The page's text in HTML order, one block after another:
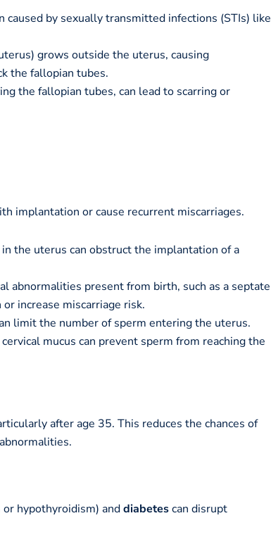
by sexually transmitted infections (STIs) like
grows outside the uterus, causing
the fallopian tubes.
the fallopian tubes, can lead to scarring or
implantation or cause recurrent miscarriages.
the uterus can obstruct the implantation of a
abnormalities present from birth, such as a septate
increase miscarriage risk.
limit the number of sperm entering the uterus.
mucus can prevent sperm from reaching the
after age 35. This reduces the chances of
hypothyroidism) anddiabetescan disrupt